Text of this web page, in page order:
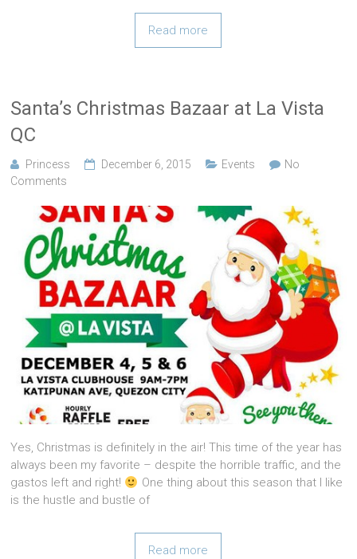
Read more
Santa’s Christmas Bazaar at La Vista
QC
Princess December 6, 2015 Events
No
Comments
Yes, Christmas is definitely in the air! This time of the year has
always been my favorite – despite the horrible traffic, and the
gastos left and right!
One thing about this season that I like
is the hustle and bustle of
Read more